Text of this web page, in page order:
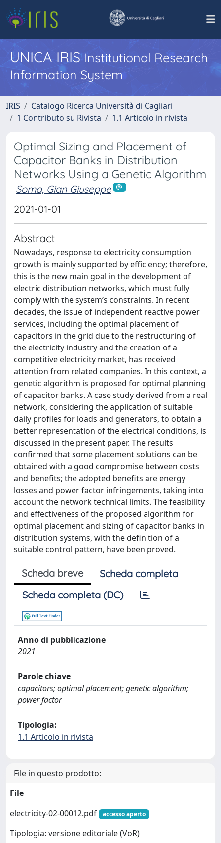
UNICA IRISInstitutional Research
Information System
IRIS
Catalogo Ricerca Università di Cagliari
1 Contributo su Rivista
1.1 Articolo in rivista
Optimal Sizing and Placement of
Capacitor Banks in Distribution
Networks Using a Genetic Algorithm
Soma, Gian Giuseppe
2021-01-01
Abstract
Nowadays, response to electricity consumption
growth is mainly supported by efficiency; therefore,
this is the new main goal in the development of
electric distribution networks, which must fully
comply with the system’s constraints. In recent
decades, the issue of independent reactive power
services, including the optimal placement of
capacitors in the grid due to the restructuring of
the electricity industry and the creation of a
competitive electricity market, has received
attention from related companies. In this context, a
genetic algorithm is proposed for optimal planning
of capacitor banks. A case study derived from a real
network, considering the application of suitable
daily profiles for loads and generators, to obtain a
better representation of the electrical conditions, is
discussed in the present paper. The results
confirmed that some placement solutions can be
obtained with a good compromise between costs
and benefits; the adopted benefits are energy
losses and power factor infringements, taking into
account the network technical limits. The feasibility
and effectiveness of the proposed algorithm for
optimal placement and sizing of capacitor banks in
distribution systems, with the definition of a
suitable control pattern, have been proved.
Scheda breve
Scheda completa
Scheda completa (DC)
Anno di pubblicazione
2021
Parole chiave
capacitors; optimal placement; genetic algorithm;
power factor
Tipologia:
1.1 Articolo in rivista
File in questo prodotto:
File
electricity-02-00012.pdf
accesso aperto
Tipologia: versione editoriale (VoR)